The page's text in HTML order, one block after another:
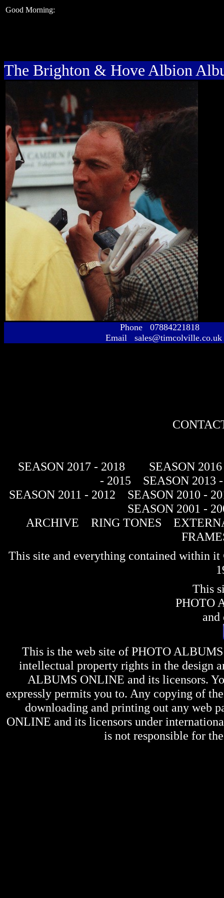
Good Morning:
The Brighton & Hove Albion
Phone 07884221818
Email sales@timcolville.co.uk
SEASON 2017 - 2018
SEASON
- 2015
SEASON 2013
SEASON 2011 - 2012
SEASON 2010 -
SEASON 2001 -
ARCHIVE
RING TONES
This site and everything contained within
This
PHOTO
and
This is the web site of PHOTO
intellectual property rights in the design
ALBUMS ONLINE and its licensors.
expressly permits you to. Any copying of
downloading and printing out any web
ONLINE and its licensors under
is not responsible for